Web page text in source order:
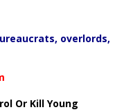
overlords,
Or Kill Young